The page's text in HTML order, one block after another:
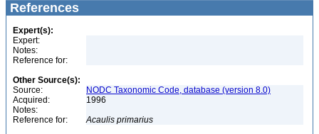
References
Expert(s):
Expert:
Notes:
Reference for:
Other Source(s):
Source:
NODC Taxonomic Code, database (version 8.0)
Acquired:
1996
Notes:
Reference for:
Acaulis primarius